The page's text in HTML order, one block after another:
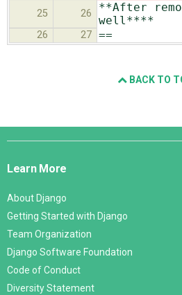
25
26
**After
well****
26 27 ==
BACK TO
Django
Learn More
About Django
Getting Started with Django
Team Organization
Django Software Foundation
Code of Conduct
Diversity Statement